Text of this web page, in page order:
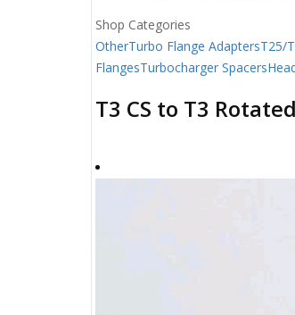
Shop Categories
OtherTurbo Flange AdaptersT25/
FlangesTurbocharger Spacers
T3 CS to T3